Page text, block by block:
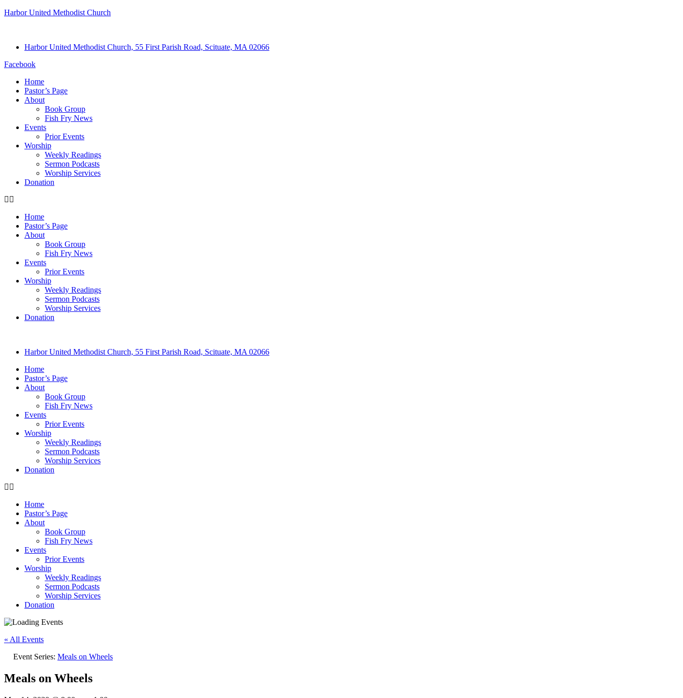
Harbor United Methodist Church
Harbor United Methodist Church, 55 First Parish Road, Scituate, MA 02066
Facebook
Home
Pastor’s Page
About
Book Group
Fish Fry News
Events
Prior Events
Worship
Weekly Readings
Sermon Podcasts
Worship Services
Donation
Home
Pastor’s Page
About
Book Group
Fish Fry News
Events
Prior Events
Worship
Weekly Readings
Sermon Podcasts
Worship Services
Donation
Harbor United Methodist Church, 55 First Parish Road, Scituate, MA 02066
Home
Pastor’s Page
About
Book Group
Fish Fry News
Events
Prior Events
Worship
Weekly Readings
Sermon Podcasts
Worship Services
Donation
Home
Pastor’s Page
About
Book Group
Fish Fry News
Events
Prior Events
Worship
Weekly Readings
Sermon Podcasts
Worship Services
Donation
« All Events
Event Series: Meals on Wheels
Meals on Wheels